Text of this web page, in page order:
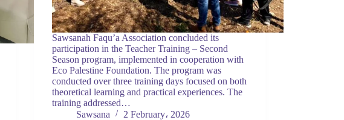
Sawsanah Faqu’a Association concluded its
participation in the Teacher Training – Second
Season program, implemented in cooperation with
Eco Palestine Foundation. The program was
conducted over three training days focused on both
theoretical learning and practical experiences. The
training addressed…
Sawsana
2 February، 2026